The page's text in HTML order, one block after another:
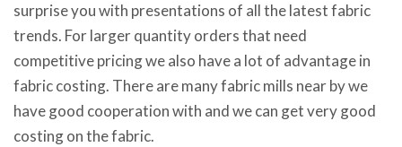
surprise you with presentations of all the latest fabric
trends. For larger quantity orders that need
competitive pricing we also have a lot of advantage in
fabric costing. There are many fabric mills near by we
have good cooperation with and we can get very good
costing on the fabric.